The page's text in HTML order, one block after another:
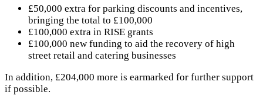
£50,000 extra for parking discounts and incentives,
bringing the total to £100,000
£100,000 extra in RISE grants
£100,000 new funding to aid the recovery of high
street retail and catering businesses
In addition, £204,000 more is earmarked for further support
if possible.